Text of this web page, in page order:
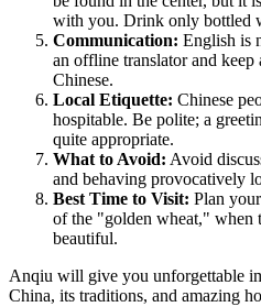
with you. Drink only bottled
Communication: English is
an offline translator and
Chinese.
Local Etiquette: Chinese
hospitable. Be polite; a
quite appropriate.
What to Avoid: Avoid
and behaving provocatively
Best Time to Visit: Plan
of the "golden wheat," when
beautiful.
Anqiu will give you unforgettable
China, its traditions, and amazing